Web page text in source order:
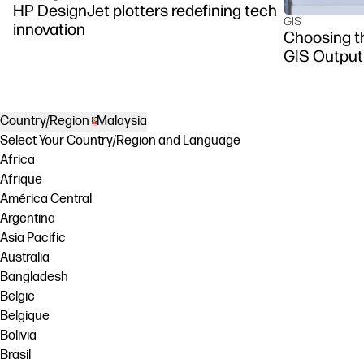
HP DesignJet plotters redefining tech
innovation
GIS
Choosing
GIS Output
Country/Region Malaysia
Select Your Country/Region and Language
Africa
Afrique
América Central
Argentina
Asia Pacific
Australia
Bangladesh
België
Belgique
Bolivia
Brasil